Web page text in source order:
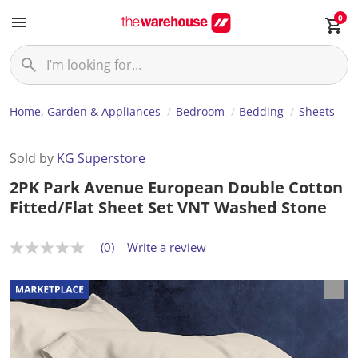
0
Home, Garden & Appliances Bedroom Bedding Sheets
Sold by KG Superstore
2PK Park Avenue European Double Cotton
Fitted/Flat Sheet Set VNT Washed Stone
N
r
a
t
(0) Write a review